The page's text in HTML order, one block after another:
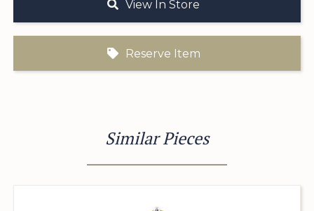
View In Store
Reserve Item
Similar Pieces